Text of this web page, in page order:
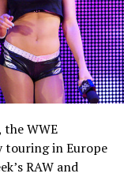
WWE
touring in Europe
RAW and